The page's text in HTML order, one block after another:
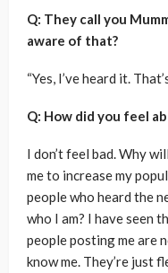
Q: They call you
aware of that?
“Yes, I’ve heard it.
Q: How did you feel
I don’t feel bad. Why
me to increase my
people who heard the
who I am? I have seen
people posting me are
know me. They’re just